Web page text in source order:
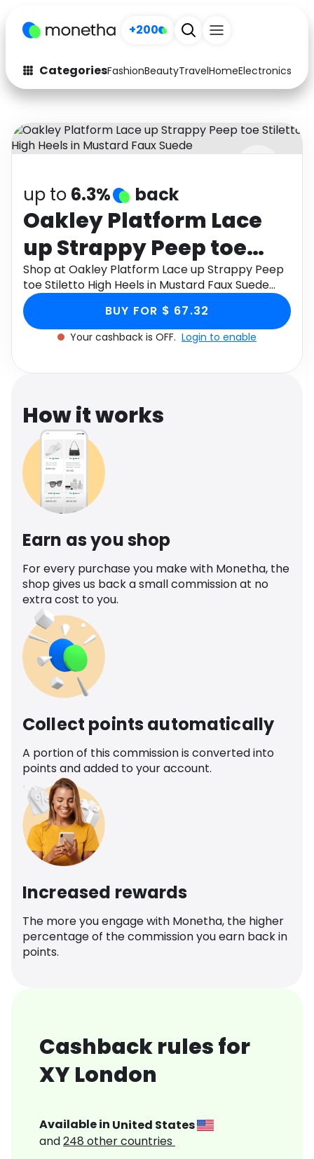
+200
CategoriesFashionBeautyTravelHomeElectronics
Fashion
Arts & Crafts
Auto Baby & Kids
Electronics Education
Activities Food
Gifts Home
Media Music
Software
up to 6.3% back
Oakley Platform Lace
up Strappy Peep toe
Stiletto High Heels in
Mustard Faux Suede
Shop at Oakley Platform Lace up Strappy Peep
toe Stiletto High Heels in Mustard Faux Suede
through Monetha app to get cashback.
BUY FOR $ 67.32
Your cashback is OFF. Login to enable
How it works
Earn as you shop
For every purchase you make with Monetha, the
shop gives us back a small commission at no
extra cost to you.
Collect points automatically
A portion of this commission is converted into
points and added to your account.
Increased rewards
The more you engage with Monetha, the higher
percentage of the commission you earn back in
points.
Cashback rules for
XY London
Available in United States
and248 other countries